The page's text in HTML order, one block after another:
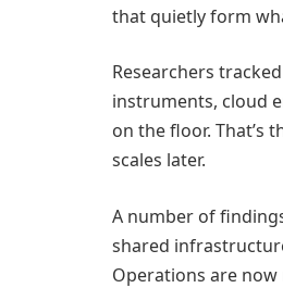
that quietly form
Researchers
instruments, cloud
on the floor. That’s
scales later.
A number of
shared
Operations are